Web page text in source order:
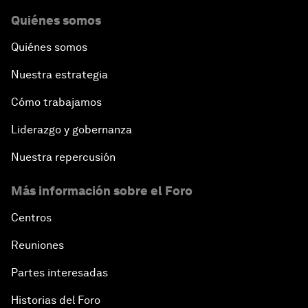
Quiénes somos
Quiénes somos
Nuestra estrategia
Cómo trabajamos
Liderazgo y gobernanza
Nuestra repercusión
Más información sobre el Foro
Centros
Reuniones
Partes interesadas
Historias del Foro